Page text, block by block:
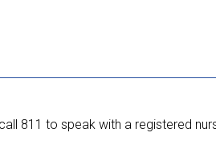
811 to speak with a registered